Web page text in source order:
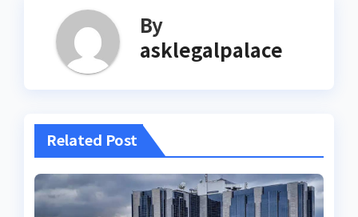
By
asklegalpalace
Related Post